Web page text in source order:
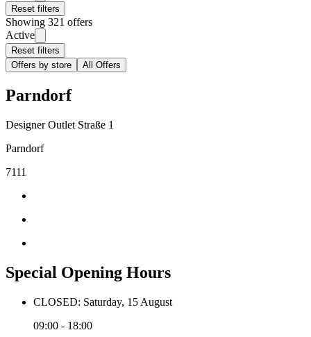
Reset filters
Showing 321 offers
Active
Reset filters
Offers by store
All Offers
Parndorf
Designer Outlet Straße 1
Parndorf
7111
Special Opening Hours
CLOSED: Saturday, 15 August
09:00 - 18:00